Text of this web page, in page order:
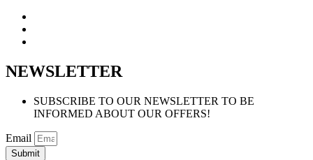
NEWSLETTER
SUBSCRIBE TO OUR NEWSLETTER TO BE
INFORMED ABOUT OUR OFFERS!
Email
Submit